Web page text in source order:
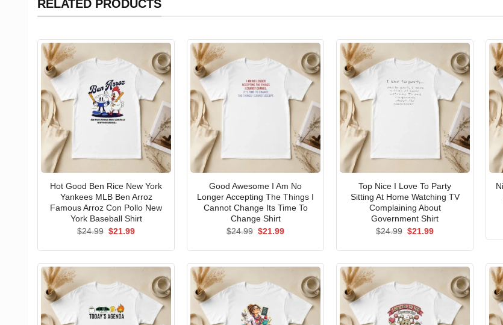
RELATED PRODUCTS
Hot Good Ben Rice New York
Yankees MLB Ben Arroz
Famous Arroz Con Pollo New
York Baseball Shirt
$24.99 Original
$21.99Current
Good Awesome I Am No
Longer Accepting The Things I
Cannot Change Its Time To
Change Shirt
$24.99 Original
$21.99Current
Top Nice I Love To Party
Sitting At Home Watching TV
Complaining About
Government Shirt
$24.99 Original
$21.99Current